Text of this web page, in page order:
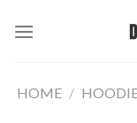
HOME /